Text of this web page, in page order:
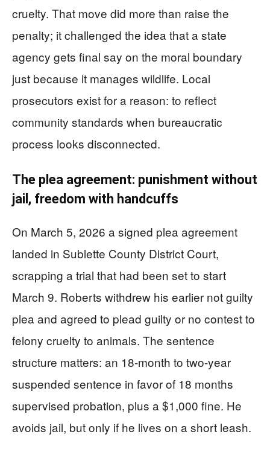
cruelty. That move did more than raise the
penalty; it challenged the idea that a state
agency gets final say on the moral boundary
just because it manages wildlife. Local
prosecutors exist for a reason: to reflect
community standards when bureaucratic
process looks disconnected.
The plea agreement: punishment without
jail, freedom with handcuffs
On March 5, 2026 a signed plea agreement
landed in Sublette County District Court,
scrapping a trial that had been set to start
March 9. Roberts withdrew his earlier not guilty
plea and agreed to plead guilty or no contest to
felony cruelty to animals. The sentence
structure matters: an 18-month to two-year
suspended sentence in favor of 18 months
supervised probation, plus a $1,000 fine. He
avoids jail, but only if he lives on a short leash.